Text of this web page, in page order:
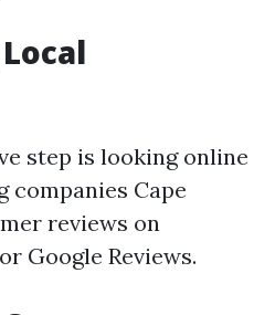
step is looking online
companies Cape
reviews on
Google Reviews.